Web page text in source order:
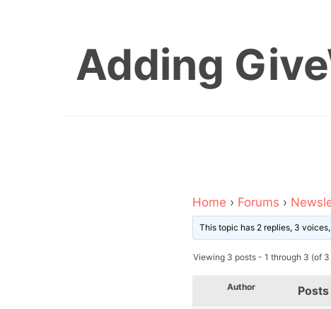
Adding
Home › Forums ›
This topic has 2 replies, 3
Viewing 3 posts - 1 through 3 (of
Author Posts